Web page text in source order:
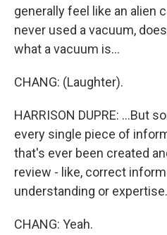
generally feel like an alien
never used a vacuum,
what a vacuum is...
CHANG: (Laughter).
HARRISON DUPRE: ...But
every single piece of
that's ever been created
review - like, correct
understanding or expertise.
CHANG: Yeah.